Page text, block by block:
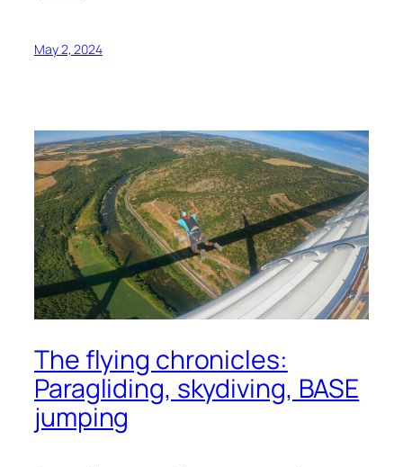
May 2, 2024
The flying chronicles:
Paragliding, skydiving, BASE
jumping